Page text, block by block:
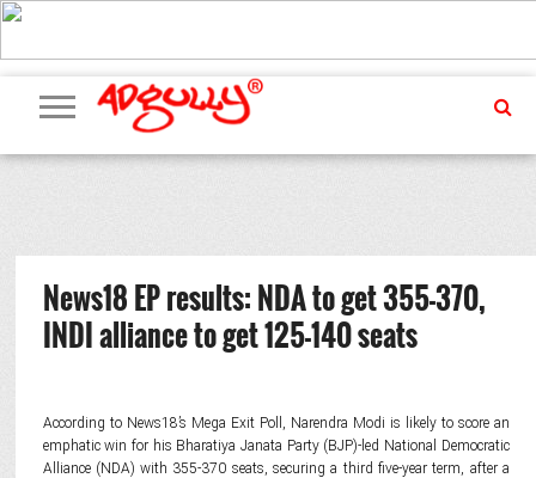
ADVERTISING
MARKETING
MEDIA
PR
EXCLUSIVES
EVENTS
UPCOMING
EVENTS
INTERNATIONAL
OUR
TEAM
News18 EP results: NDA to get 355-370,
INDI alliance to get 125-140 seats
According to News18’s Mega Exit Poll, Narendra Modi is likely to score an
emphatic win for his Bharatiya Janata Party (BJP)-led National Democratic
Alliance (NDA) with 355-370 seats, securing a third five-year term, after a